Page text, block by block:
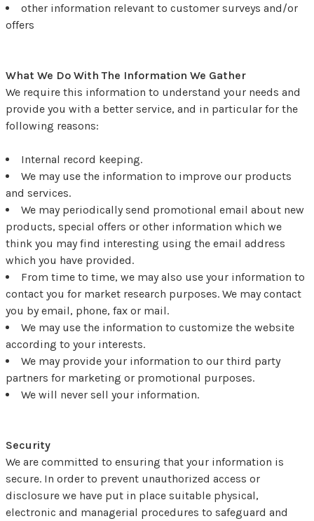
other information relevant to customer surveys and/or
offers
What We Do With The Information We Gather
We require this information to understand your needs and
provide you with a better service, and in particular for the
following reasons:
Internal record keeping.
We may use the information to improve our products
and services.
We may periodically send promotional email about new
products, special offers or other information which we
think you may find interesting using the email address
which you have provided.
From time to time, we may also use your information to
contact you for market research purposes. We may contact
you by email, phone, fax or mail.
We may use the information to customize the website
according to your interests.
We may provide your information to our third party
partners for marketing or promotional purposes.
We will never sell your information.
Security
We are committed to ensuring that your information is
secure. In order to prevent unauthorized access or
disclosure we have put in place suitable physical,
electronic and managerial procedures to safeguard and